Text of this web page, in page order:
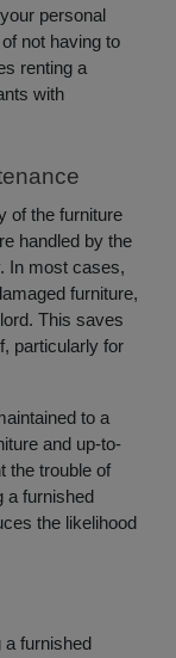
personal
not having to
renting a
with
of the furniture
handled by the
In most cases,
furniture,
This saves
particularly for
to a
and up-to-
the trouble of
a furnished
the likelihood
furnished